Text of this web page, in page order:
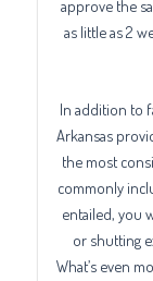
approve the
as little as 2
In addition to
Arkansas
the most
commonly
entailed, you
or shutting
What’s even